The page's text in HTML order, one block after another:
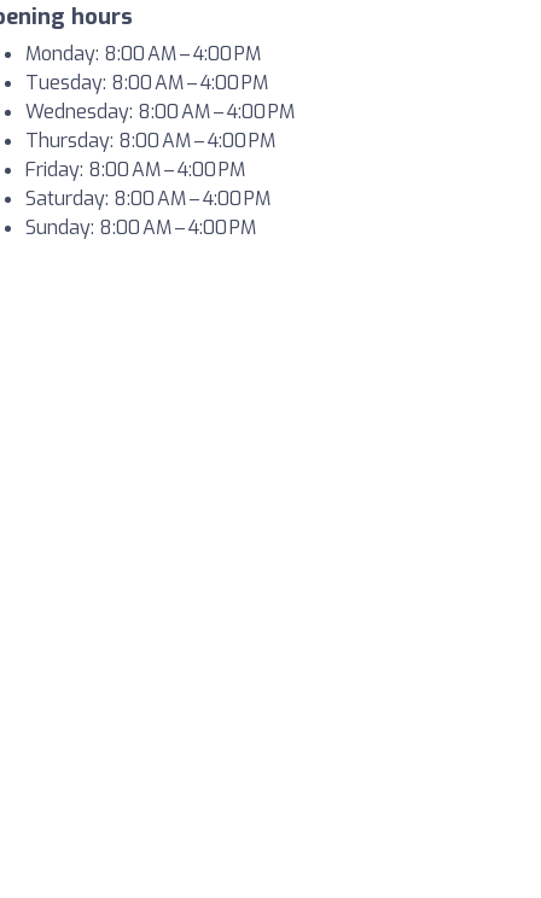
hours
Monday: 8:00 AM – 4:00 PM
Tuesday: 8:00 AM – 4:00 PM
Wednesday: 8:00 AM – 4:00 PM
Thursday: 8:00 AM – 4:00 PM
Friday: 8:00 AM – 4:00 PM
Saturday: 8:00 AM – 4:00 PM
Sunday: 8:00 AM – 4:00 PM